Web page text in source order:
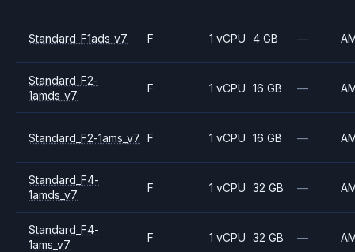
Standard_F1ads_v7 F 1 vCPU 4 GB —
Standard_F2-
1amds_v7
F 1 vCPU 16 GB —
Standard_F2-1ams_v7 F 1 vCPU 16 GB —
Standard_F4-
1amds_v7
F 1 vCPU 32 GB —
Standard_F4-
1ams_v7
F 1 vCPU 32 GB —